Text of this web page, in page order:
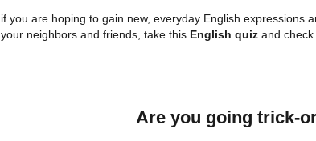
if you are hoping to gain new, everyday English expressions
your neighbors and friends, take this English quizand check
Are you going trick-